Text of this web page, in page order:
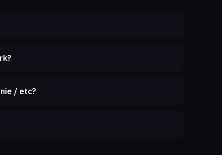
/ etc?